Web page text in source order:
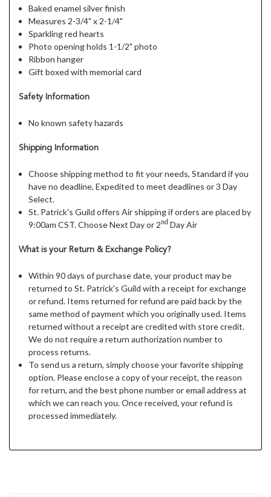
Baked enamel silver finish
Measures 2-3/4" x 2-1/4"
Sparkling red hearts
Photo opening holds 1-1/2" photo
Ribbon hanger
Gift boxed with memorial card
Safety Information
No known safety hazards
Shipping Information
Choose shipping method to fit your needs, Standard if you
have no deadline, Expedited to meet deadlines or 3 Day
Select.
St. Patrick's Guild offers Air shipping if orders are placed by
9:00am CST. Choose Next Day or 2nd Day Air
What is your Return & Exchange Policy?
Within 90 days of purchase date, your product may be
returned to St. Patrick's Guild with a receipt for exchange
or refund. Items returned for refund are paid back by the
same method of payment which you originally used. Items
returned without a receipt are credited with store credit.
We do not require a return authorization number to
process returns.
To send us a return, simply choose your favorite shipping
option. Please enclose a copy of your receipt, the reason
for return, and the best phone number or email address at
which we can reach you. Once received, your refund is
processed immediately.